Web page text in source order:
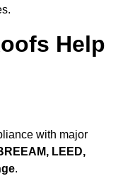
Help
with major
LEED,
.